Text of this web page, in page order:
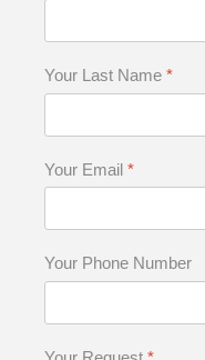
Your Last Name *
Your Email *
Your Phone Number